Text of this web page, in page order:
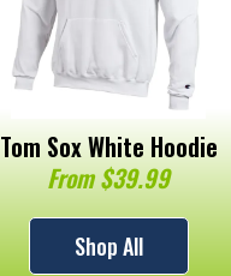
Tom Sox White Hoodie
From $39.99
Shop All